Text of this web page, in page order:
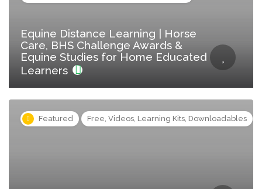
Equine Distance Learning | Horse
Care, BHS Challenge Awards &
Equine Studies for Home Educated
Learners
Featured Free, Videos, Learning Kits, Downloadables